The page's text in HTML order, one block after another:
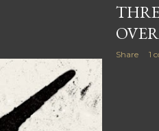
Share 1